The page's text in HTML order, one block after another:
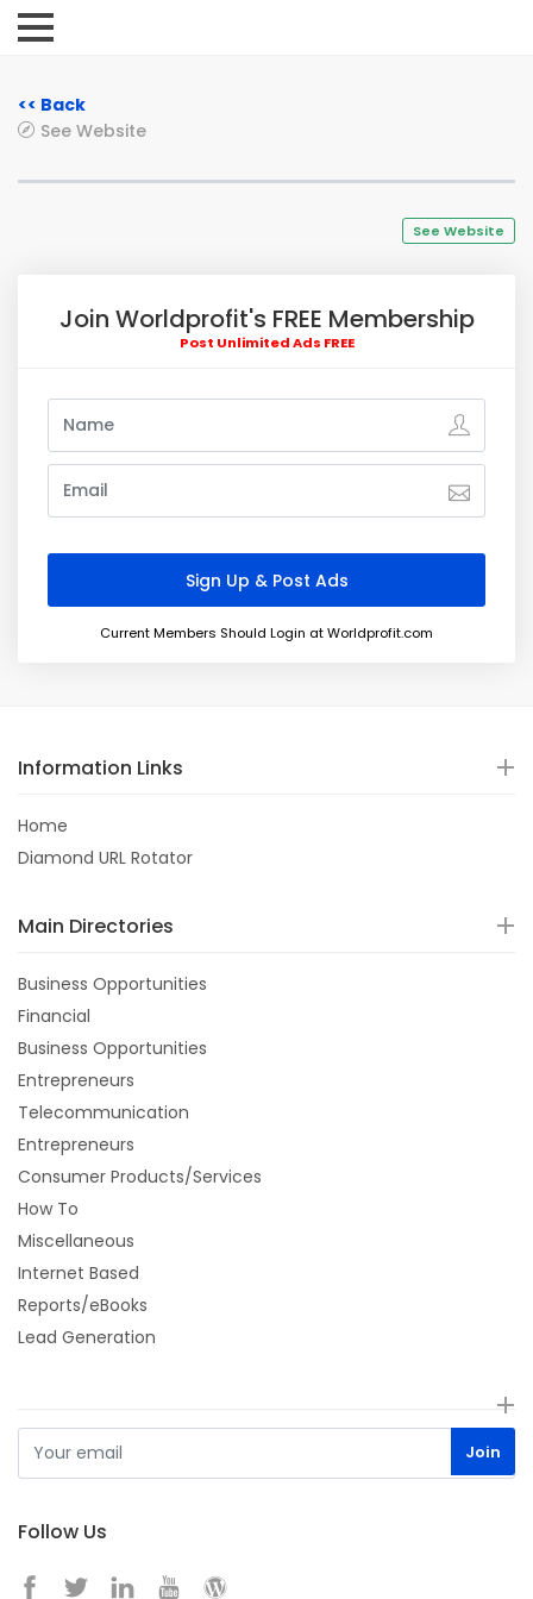
<< Back
See Website
See Website
Join Worldprofit's FREE Membership
Post Unlimited Ads FREE
Current Members Should Login at Worldprofit.com
Information Links
Home
Diamond URL Rotator
Main Directories
Business Opportunities
Financial
Business Opportunities
Entrepreneurs
Telecommunication
Entrepreneurs
Consumer Products/Services
How To
Miscellaneous
Internet Based
Reports/eBooks
Lead Generation
Follow Us